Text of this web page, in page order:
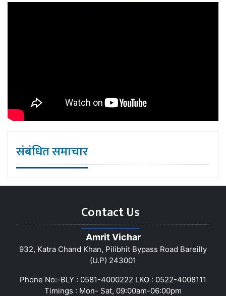
संबंधित समाचार
Contact Us
Amrit Vichar
932, Katra Chand Khan, Pilibhit Bypass Road Bareilly
(U.P) 243001
Phone No:-BLY : 0581-4000222 LKO : 0522-4008111
Timings : Mon- Sat, 09:00am-06:00pm